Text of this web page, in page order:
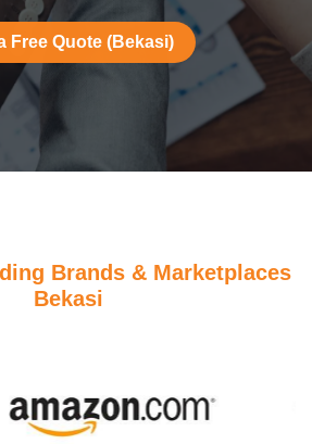
Free Quote (Bekasi)
Brands & Marketplaces
Bekasi